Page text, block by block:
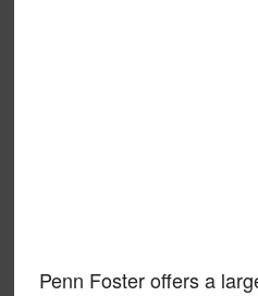
Penn Foster offers a